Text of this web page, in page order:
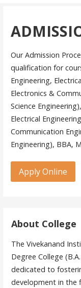
Our Admission
qualification for
Engineering,
Electronics &
Science
Electrical
Communication
Engineering), BBA,
Apply Online
About College
The Vivekanand
Degree College
dedicated to
development in the